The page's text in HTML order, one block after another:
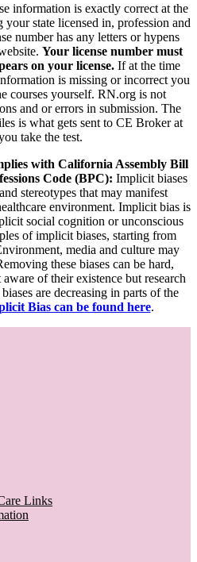
information is exactly correct at the
state licensed in, profession and
number has any letters or hypens
Your license number must
on your license. If at the time
is missing or incorrect you
courses yourself. RN.org is not
and or errors in submission. The
is what gets sent to CE Broker at
take the test.
with California Assembly Bill
Code (BPC): Implicit biases
stereotypes that may manifest
environment. Implicit bias is
social cognition or unconscious
of implicit biases, starting from
media and culture may
these biases can be hard,
of their existence but research
are decreasing in parts of the
Bias can be found here.
Links